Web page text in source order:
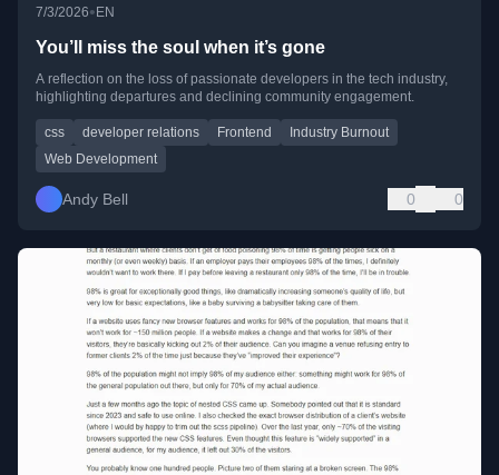
7/3/2026•EN
You’ll miss the soul when it’s gone
A reflection on the loss of passionate developers in the tech industry,
highlighting departures and declining community engagement.
css developer relations Frontend
Industry Burnout
Web Development
Andy Bell 0 0